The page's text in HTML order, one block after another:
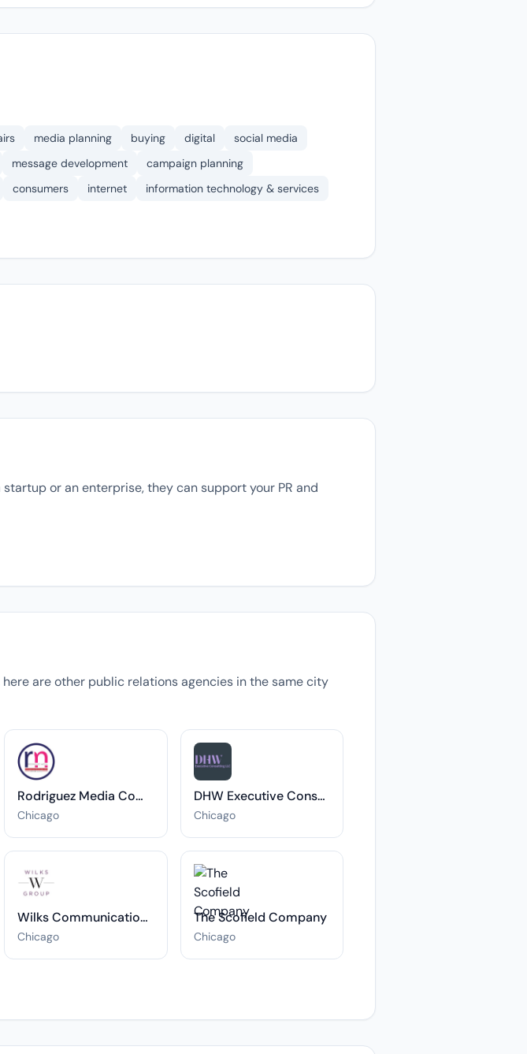
media planning buying digital
social media
message development
campaign planning
consumers internet
information technology & services
or an enterprise, they can support your PR and
are other public relations agencies in the same city
Rodriguez Media Communications Inc
Chicago
DHW Executive Consulting LLC
Chicago
Wilks Communications Group
Chicago
The Scofield Company
Chicago